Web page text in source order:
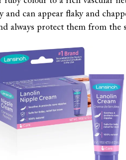
can appear flaky and
always protect them from the